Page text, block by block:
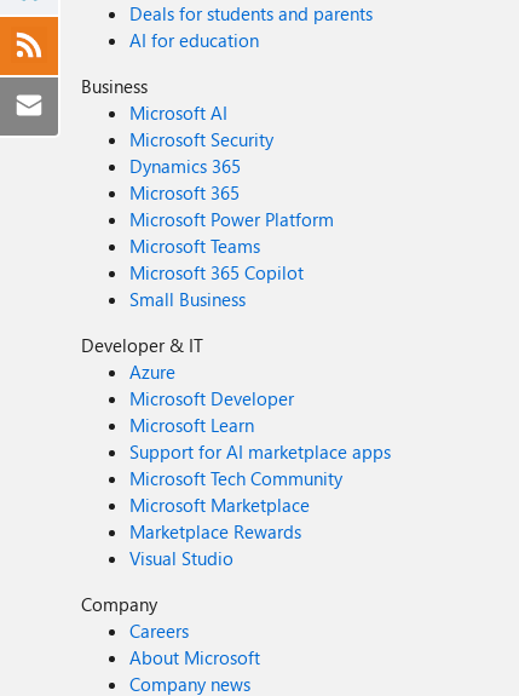
Deals for students and parents
AI for education
Business
Microsoft AI
Microsoft Security
Dynamics 365
Microsoft 365
Microsoft Power Platform
Microsoft Teams
Microsoft 365 Copilot
Small Business
Developer & IT
Azure
Microsoft Developer
Microsoft Learn
Support for AI marketplace apps
Microsoft Tech Community
Microsoft Marketplace
Marketplace Rewards
Visual Studio
Company
Careers
About Microsoft
Company news